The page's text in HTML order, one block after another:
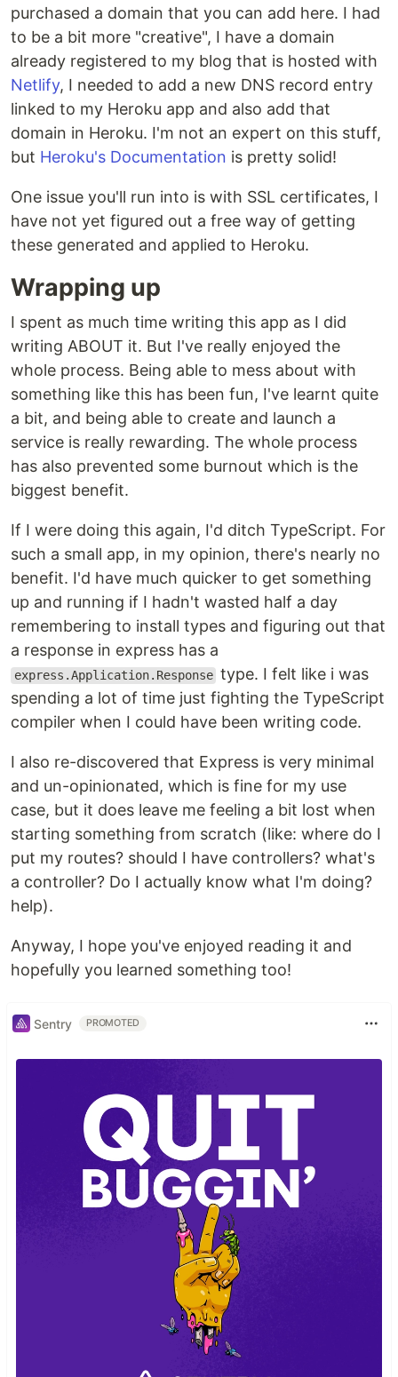
purchased a domain that you can add here. I had
to be a bit more "creative", I have a domain
already registered to my blog that is hosted with
Netlify, I needed to add a new DNS record entry
linked to my Heroku app and also add that
domain in Heroku. I'm not an expert on this stuff,
but Heroku's Documentation is pretty solid!
One issue you'll run into is with SSL certificates, I
have not yet figured out a free way of getting
these generated and applied to Heroku.
Wrapping up
I spent as much time writing this app as I did
writing ABOUT it. But I've really enjoyed the
whole process. Being able to mess about with
something like this has been fun, I've learnt quite
a bit, and being able to create and launch a
service is really rewarding. The whole process
has also prevented some burnout which is the
biggest benefit.
If I were doing this again, I'd ditch TypeScript. For
such a small app, in my opinion, there's nearly no
benefit. I'd have much quicker to get something
up and running if I hadn't wasted half a day
remembering to install types and figuring out that
a response in express has a
express.Application.Response type. I felt like i was
spending a lot of time just fighting the TypeScript
compiler when I could have been writing code.
I also re-discovered that Express is very minimal
and un-opinionated, which is fine for my use
case, but it does leave me feeling a bit lost when
starting something from scratch (like: where do I
put my routes? should I have controllers? what's
a controller? Do I actually know what I'm doing?
help).
Anyway, I hope you've enjoyed reading it and
hopefully you learned something too!
Sentry PROMOTED